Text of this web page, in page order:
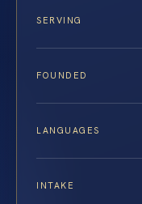
SERVING
FOUNDED
LANGUAGES
INTAKE